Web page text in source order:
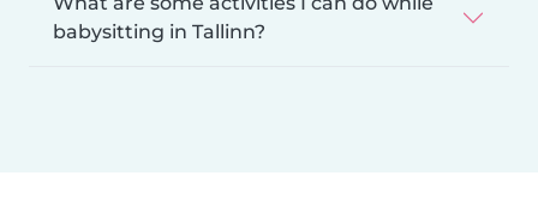
babysitting in Tallinn?